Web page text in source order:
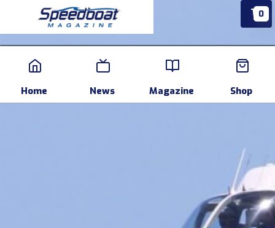
0
Home News Magazine Shop